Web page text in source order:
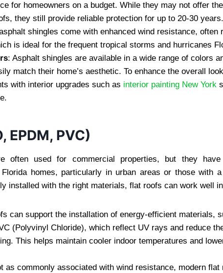
for homeowners on a budget. While they may not offer
they still provide reliable protection for up to 20-30 years.
shingles come with enhanced wind resistance, often
is ideal for the frequent tropical storms and hurricanes
: Asphalt shingles are available in a wide range of colors
match their home’s aesthetic. To enhance the overall
with interior upgrades such as interior painting New York
EPDM, PVC)
often used for commercial properties, but they have
homes, particularly in urban areas or those with a
installed with the right materials, flat roofs can work well
can support the installation of energy-efficient materials,
(Polyvinyl Chloride), which reflect UV rays and reduce
This helps maintain cooler indoor temperatures and
as commonly associated with wind resistance, modern flat